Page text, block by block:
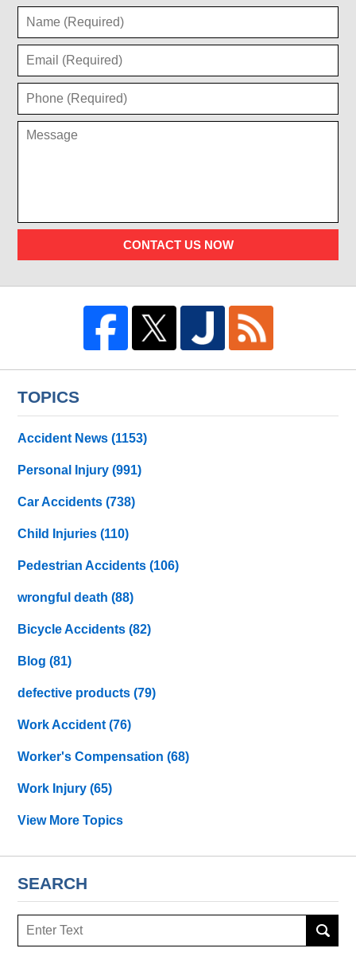
CONTACT US NOW
TOPICS
Accident News(1153)
Personal Injury(991)
Car Accidents(738)
Child Injuries(110)
Pedestrian Accidents(106)
wrongful death(88)
Bicycle Accidents(82)
Blog(81)
defective products(79)
Work Accident(76)
Worker's Compensation(68)
Work Injury(65)
View More Topics
SEARCH
Search